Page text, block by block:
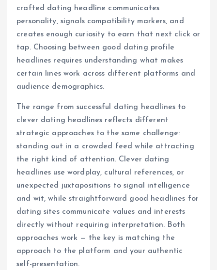
crafted dating headline communicates
personality, signals compatibility markers, and
creates enough curiosity to earn that next click or
tap. Choosing between good dating profile
headlines requires understanding what makes
certain lines work across different platforms and
audience demographics.
The range from successful dating headlines to
clever dating headlines reflects different
strategic approaches to the same challenge:
standing out in a crowded feed while attracting
the right kind of attention. Clever dating
headlines use wordplay, cultural references, or
unexpected juxtapositions to signal intelligence
and wit, while straightforward good headlines for
dating sites communicate values and interests
directly without requiring interpretation. Both
approaches work — the key is matching the
approach to the platform and your authentic
self-presentation.